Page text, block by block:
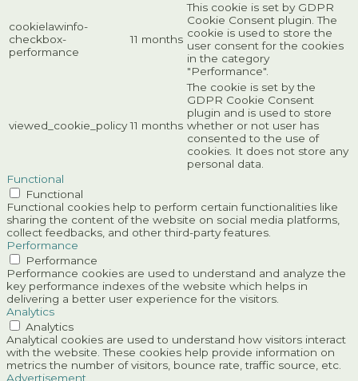
cookielawinfo-
checkbox-
performance
11 months
This cookie is set by GDPR
Cookie Consent plugin. The
cookie is used to store the
user consent for the cookies
in the category
"Performance".
viewed_cookie_policy 11 months
The cookie is set by the
GDPR Cookie Consent
plugin and is used to store
whether or not user has
consented to the use of
cookies. It does not store any
personal data.
Functional
Functional
Functional cookies help to perform certain functionalities like
sharing the content of the website on social media platforms,
collect feedbacks, and other third-party features.
Performance
Performance
Performance cookies are used to understand and analyze the
key performance indexes of the website which helps in
delivering a better user experience for the visitors.
Analytics
Analytics
Analytical cookies are used to understand how visitors interact
with the website. These cookies help provide information on
metrics the number of visitors, bounce rate, traffic source, etc.
Advertisement